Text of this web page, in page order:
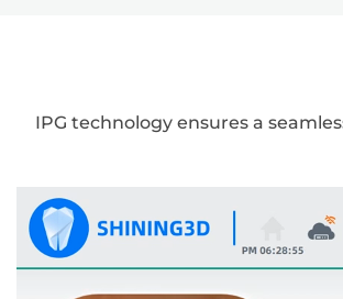
IPG technology ensures a